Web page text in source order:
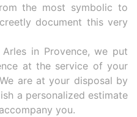
the most symbolic to
document this very
in Provence, we put
at the service of your
are at your disposal by
a personalized estimate
you.